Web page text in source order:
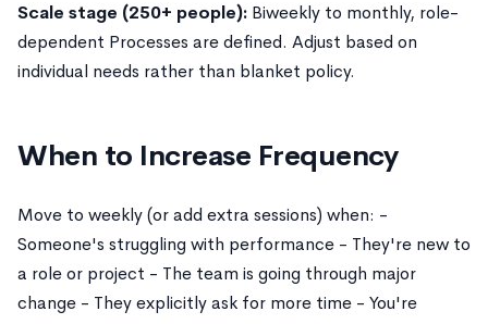
Scale stage (250+ people): Biweekly to monthly, role-
dependent Processes are defined. Adjust based on
individual needs rather than blanket policy.
When to Increase Frequency
Move to weekly (or add extra sessions) when: -
Someone's struggling with performance - They're new to
a role or project - The team is going through major
change - They explicitly ask for more time - You're